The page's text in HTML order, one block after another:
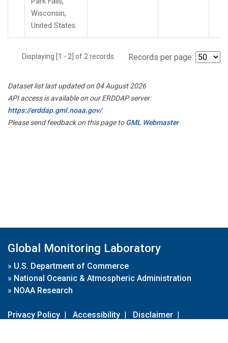
Wisconsin,
United States.
Displaying [1 - 2] of 2 records. Records per page:
Dataset list last updated on 04 August 2026
API access is available on our ERDDAP server:
https://erddap.gml.noaa.gov/
Please send feedback on this page toGML Webmaster
Global Monitoring Laboratory
» U.S. Department of Commerce
» National Oceanic & Atmospheric Administration
» NOAA Research
Privacy Policy | Accessibility | Disclaimer |